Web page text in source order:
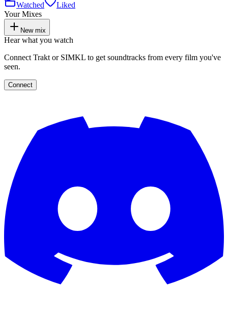
Watched
Liked
Your Mixes
New mix
Hear what you watch
Connect Trakt or SIMKL to get soundtracks from every film you've
seen.
Connect